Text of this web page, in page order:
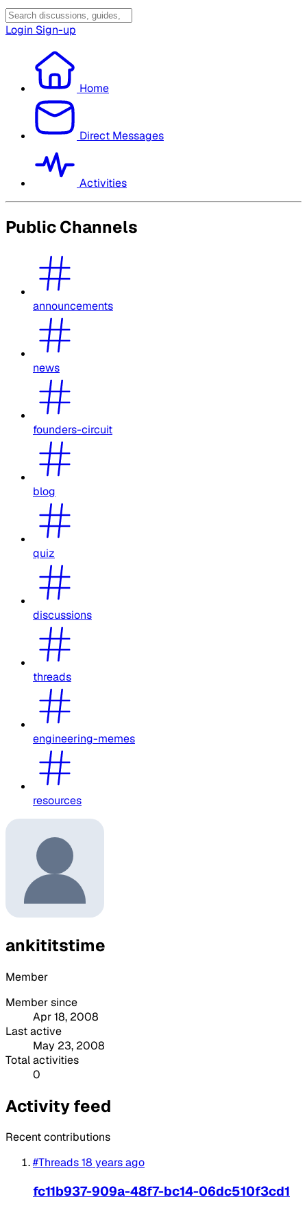
Login Sign-up
Home
Direct Messages
Activities
Public Channels
announcements
news
founders-circuit
blog
quiz
discussions
threads
engineering-memes
resources
ankititstime
Member
Member since
Apr 18, 2008
Last active
May 23, 2008
Total activities
0
Activity feed
Recent contributions
#Threads18 years ago
fc11b937-909a-48f7-bc14-06dc510f3cd1